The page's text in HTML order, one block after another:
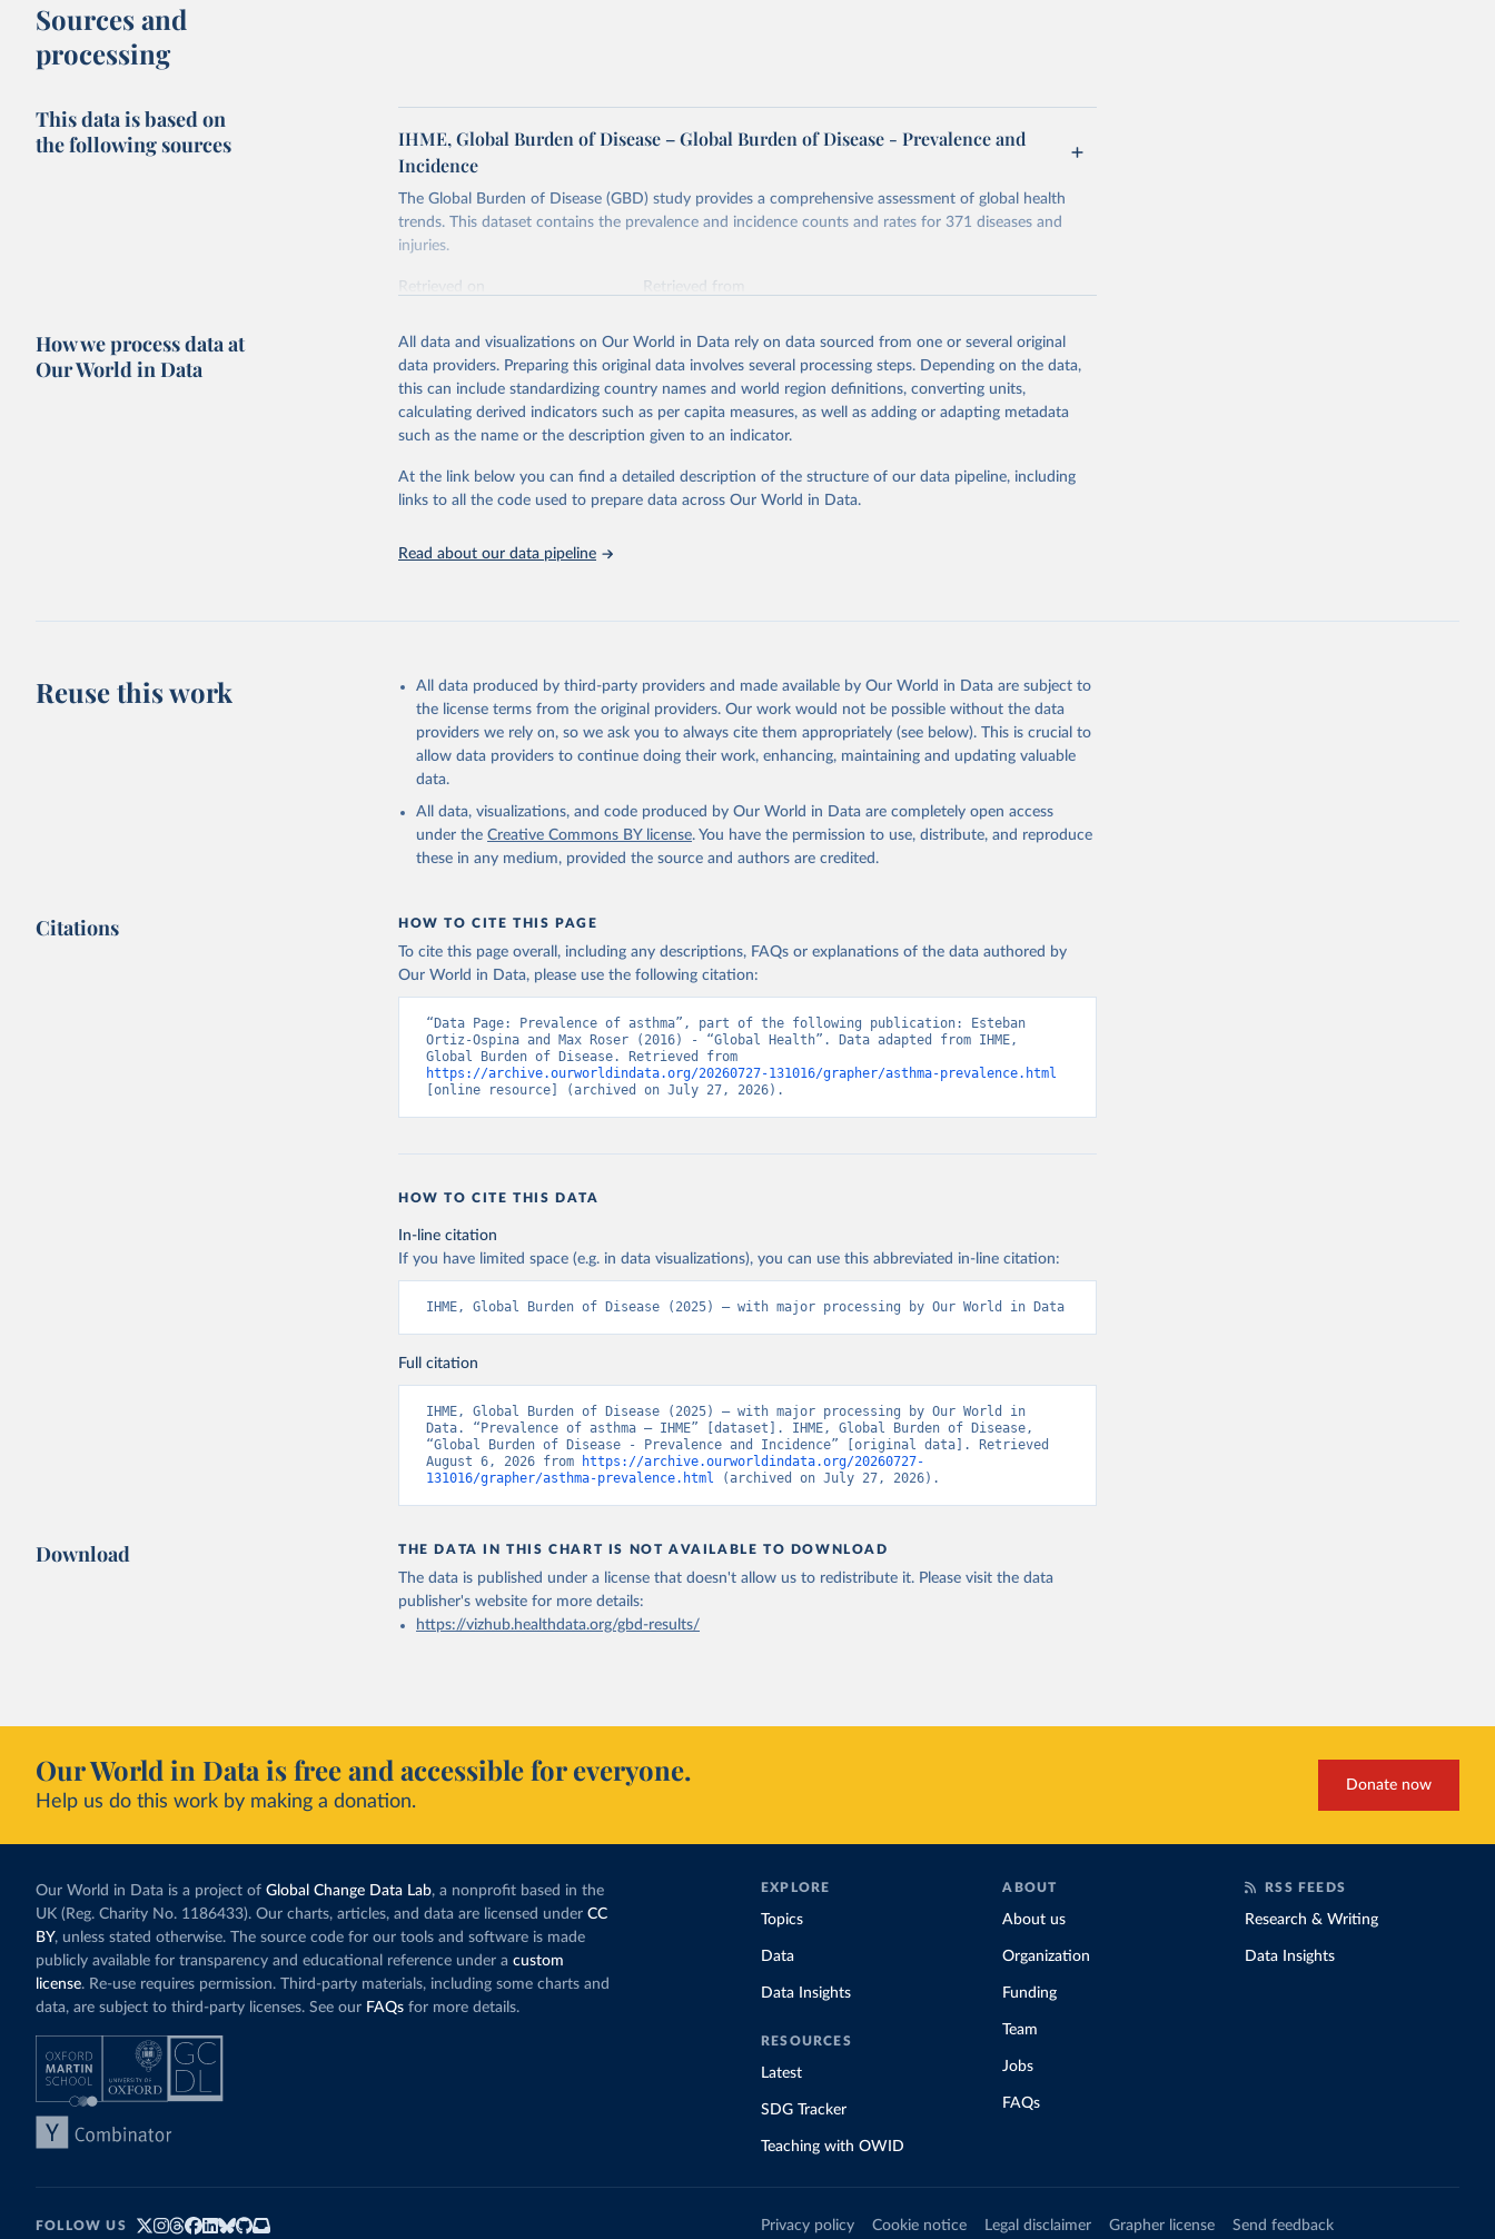
Sources and
processing
This data is based on
the following sources
IHME, Global Burden of Disease – Global Burden of Disease - Prevalence and
Incidence
The Global Burden of Disease (GBD) study provides a comprehensive assessment of global health
trends. This dataset contains the prevalence and incidence counts and rates for 371 diseases and
injuries.
Retrieved on
Retrieved from
Citation
This is the citation of the original data obtained from the source, prior to any processing or
adaptation by Our World in Data. To cite data downloaded from this page, please use the suggested
citation given in Reuse This Work below.
"Global Burden of Disease Collaborative Network. Global Burden of Disease Study
2023 (GBD 2023). Seattle, United States: Institute for Health Metrics and
Evaluation (IHME), 2025. Available from
How we process data at
Our World in Data
All data and visualizations on Our World in Data rely on data sourced from one or several original
data providers. Preparing this original data involves several processing steps. Depending on the data,
this can include standardizing country names and world region definitions, converting units,
calculating derived indicators such as per capita measures, as well as adding or adapting metadata
such as the name or the description given to an indicator.
At the link below you can find a detailed description of the structure of our data pipeline, including
links to all the code used to prepare data across Our World in Data.
Read about our data pipeline
Reuse this work
All data produced by third-party providers and made available by Our World in Data are subject to
the license terms from the original providers. Our work would not be possible without the data
providers we rely on, so we ask you to always cite them appropriately (see below). This is crucial to
allow data providers to continue doing their work, enhancing, maintaining and updating valuable
data.
All data, visualizations, and code produced by Our World in Data are completely open access
under the Creative Commons BY license. You have the permission to use, distribute, and reproduce
these in any medium, provided the source and authors are credited.
Citations HOW TO CITE THIS PAGE
To cite this page overall, including any descriptions, FAQs or explanations of the data authored by
Our World in Data, please use the following citation:
“Data Page: Prevalence of asthma”, part of the following publication: Esteban
Ortiz-Ospina and Max Roser (2016) - “Global Health”. Data adapted from IHME,
https://archive.ourworldindata.org/20260727-131016/grapher/asthma-prevalence.html
[online resource] (archived on July 27, 2026).
HOW TO CITE THIS DATA
In-line citation
If you have limited space (e.g. in data visualizations), you can use this abbreviated in-line citation:
IHME, Global Burden of Disease (2025) – with major processing by Our World in Data
Full citation
IHME, Global Burden of Disease (2025) – with major processing by Our World in
Data. “Prevalence of asthma – IHME” [dataset]. IHME, Global Burden of Disease,
“Global Burden of Disease - Prevalence and Incidence” [original data]. Retrieved
August 6, 2026 from
https://archive.ourworldindata.org/20260727-
131016/grapher/asthma-prevalence.html (archived on July 27, 2026).
Download THE DATA IN THIS CHART IS NOT AVAILABLE TO DOWNLOAD
The data is published under a license that doesn't allow us to redistribute it. Please visit the data
publisher's websitefor more details:
https://vizhub.healthdata.org/gbd-results/
Our World in Data is free and accessible for everyone.
Help us do this work by making a donation.
Donate now
Our World in Data is a project of Global Change Data Lab, a nonprofit based in the
UK (Reg. Charity No. 1186433). Our charts, articles, and data are licensed under CC
BY, unless stated otherwise. The source code for our tools and software is made
publicly available for transparency and educational reference under a custom
license. Re-use requires permission. Third-party materials, including some charts and
data, are subject to third-party licenses. See our FAQs for more details.
EXPLORE
Topics
Data
Data Insights
RESOURCES
Latest
SDG Tracker
Teaching with OWID
ABOUT
About us
Organization
Funding
Team
Jobs
FAQs
RSS FEEDS
Research & Writing
Data Insights
FOLLOW US Privacy policy Cookie notice Legal disclaimer Grapher license Send feedback